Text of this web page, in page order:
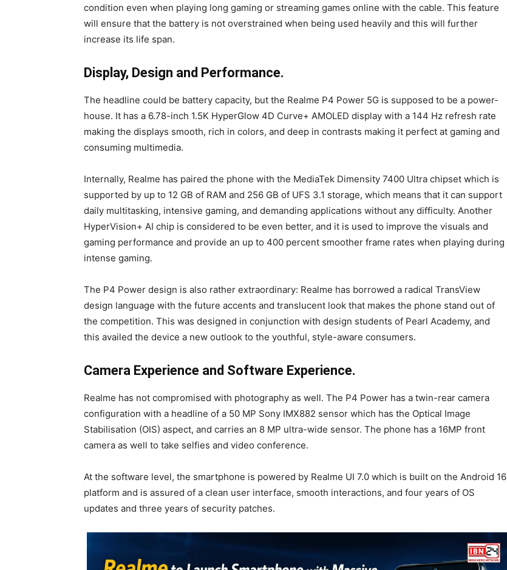
condition even when playing long gaming or streaming games online with the cable. This feature
will ensure that the battery is not overstrained when being used heavily and this will further
increase its life span.
Display, Design and Performance.
The headline could be battery capacity, but the Realme P4 Power 5G is supposed to be a power-
house. It has a 6.78-inch 1.5K HyperGlow 4D Curve+ AMOLED display with a 144 Hz refresh rate
making the displays smooth, rich in colors, and deep in contrasts making it perfect at gaming and
consuming multimedia.
Internally, Realme has paired the phone with the MediaTek Dimensity 7400 Ultra chipset which is
supported by up to 12 GB of RAM and 256 GB of UFS 3.1 storage, which means that it can support
daily multitasking, intensive gaming, and demanding applications without any difficulty. Another
HyperVision+ AI chip is considered to be even better, and it is used to improve the visuals and
gaming performance and provide an up to 400 percent smoother frame rates when playing during
intense gaming.
The P4 Power design is also rather extraordinary: Realme has borrowed a radical TransView
design language with the future accents and translucent look that makes the phone stand out of
the competition. This was designed in conjunction with design students of Pearl Academy, and
this availed the device a new outlook to the youthful, style-aware consumers.
Camera Experience and Software Experience.
Realme has not compromised with photography as well. The P4 Power has a twin-rear camera
configuration with a headline of a 50 MP Sony IMX882 sensor which has the Optical Image
Stabilisation (OIS) aspect, and carries an 8 MP ultra-wide sensor. The phone has a 16MP front
camera as well to take selfies and video conference.
At the software level, the smartphone is powered by Realme UI 7.0 which is built on the Android 16
platform and is assured of a clean user interface, smooth interactions, and four years of OS
updates and three years of security patches.